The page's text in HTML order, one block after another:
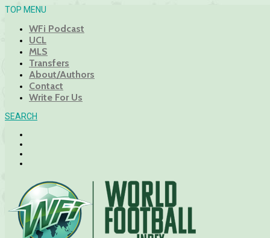
TOP MENU
WFi Podcast
UCL
MLS
Transfers
About/Authors
Contact
Write For Us
SEARCH